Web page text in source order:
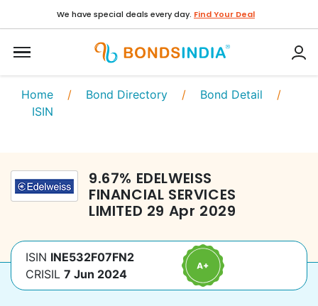
We have special deals every day. Find Your Deal
Home / Bond Directory / Bond Detail /
ISIN
9.67% EDELWEISS
FINANCIAL SERVICES
LIMITED 29 Apr 2029
ISIN INE532F07FN2
CRISIL 7 Jun 2024